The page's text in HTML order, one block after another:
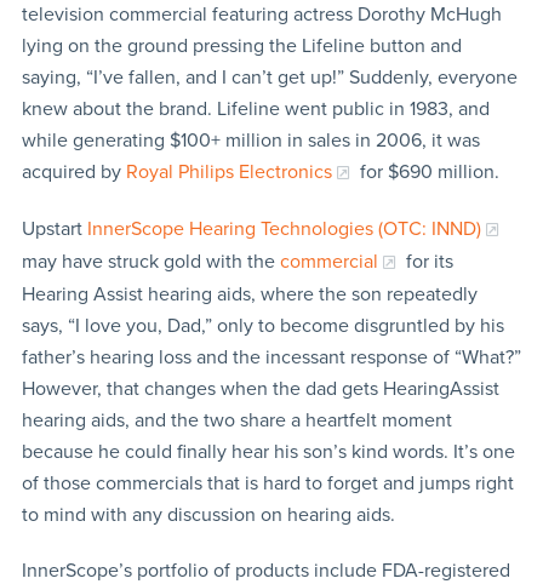
television commercial featuring actress Dorothy McHugh
lying on the ground pressing the Lifeline button and
saying, “I’ve fallen, and I can’t get up!” Suddenly, everyone
knew about the brand. Lifeline went public in 1983, and
while generating $100+ million in sales in 2006, it was
acquired by Royal Philips Electronics for $690 million.
Upstart InnerScope Hearing Technologies (OTC: INND)
may have struck gold with the commercial
for its
Hearing Assist hearing aids, where the son repeatedly
says, “I love you, Dad,” only to become disgruntled by his
father’s hearing loss and the incessant response of “What?”
However, that changes when the dad gets HearingAssist
hearing aids, and the two share a heartfelt moment
because he could finally hear his son’s kind words. It’s one
of those commercials that is hard to forget and jumps right
to mind with any discussion on hearing aids.
InnerScope’s portfolio of products include FDA-registered